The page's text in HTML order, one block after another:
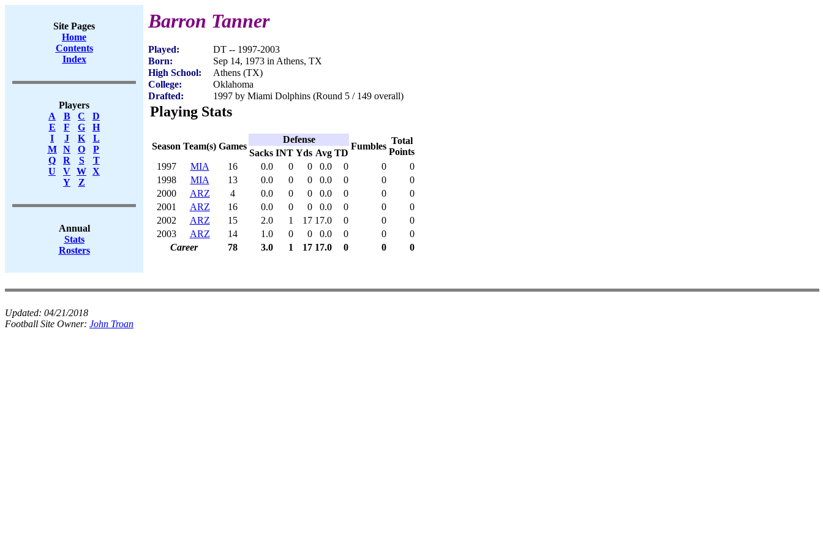
Site Pages
Home
Contents
Index
Players
A
B C
D
E
F G
H
I
J K
L
M
N O
P
Q
R S
T
U
V W X
Y
Z
Annual
Stats
Rosters
Barron Tanner
Played:
DT -- 1997-2003
Born:
Sep 14, 1973 in Athens, TX
High School:
Athens (TX)
College:
Oklahoma
Drafted:
1997 by Miami Dolphins (Round 5 / 149 overall)
Playing Stats
Season Team(s) Games
Defense
Fumbles
Total
Points
Sacks INT Yds Avg TD
1997
MIA 16 0.0 0 0 0.0 0 0
0
1998
MIA 13 0.0 0 0 0.0 0 0
0
2000
ARZ 4 0.0 0 0 0.0 0 0
0
2001
ARZ 16 0.0 0 0 0.0 0 0
0
2002
ARZ 15 2.0 1 17 17.0 0 0
0
2003
ARZ 14 1.0 0 0 0.0 0 0
0
Career
78 3.0 1 17 17.0 0 0 0
Updated: 04/21/2018
Football Site Owner: John Troan